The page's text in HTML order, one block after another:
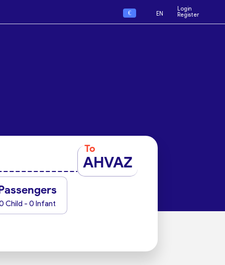
€ EN
Login
Register
To
AHVAZ
Child - 0 Infant